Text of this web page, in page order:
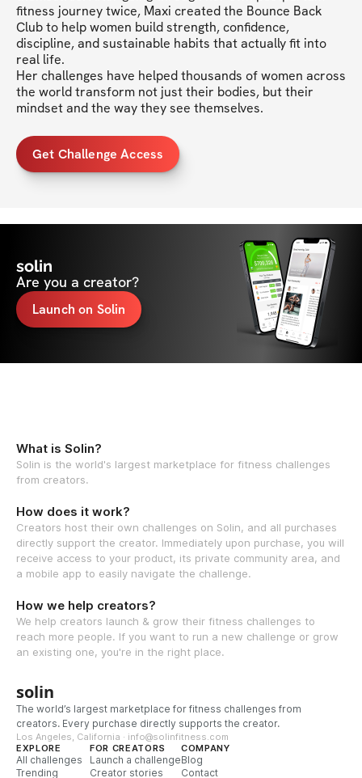
fitness journey twice, Maxi created the Bounce Back
Club to help women build strength, confidence,
discipline, and sustainable habits that actually fit into
real life.
Her challenges have helped thousands of women across
the world transform not just their bodies, but their
mindset and the way they see themselves.
Get Challenge Access
solin
Are you a creator?
Launch on Solin
What is Solin?
Solin is the world's largest marketplace for fitness challenges
from creators.
How does it work?
Creators host their own challenges on Solin, and all purchases
directly support the creator. Immediately upon purchase, you will
receive access to your product, its private community area, and
a mobile app to easily navigate the challenge.
How we help creators?
We help creators launch & grow their fitness challenges to
reach more people. If you want to run a new challenge or grow
an existing one, you're in the right place.
solin
The world’s largest marketplace for fitness challenges from
creators. Every purchase directly supports the creator.
Los Angeles, California · info@solinfitness.com
EXPLORE
All challenges
Trending
FOR CREATORS
Launch a challenge
Creator stories
COMPANY
Blog
Contact